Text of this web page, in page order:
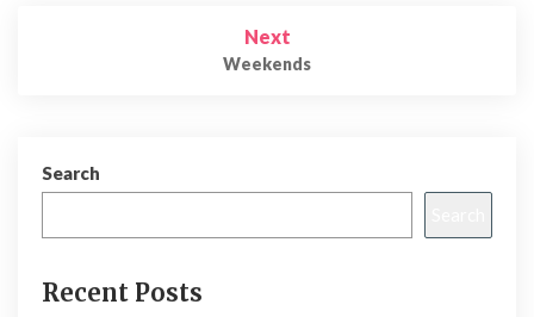
Next
Weekends
Search
Recent Posts